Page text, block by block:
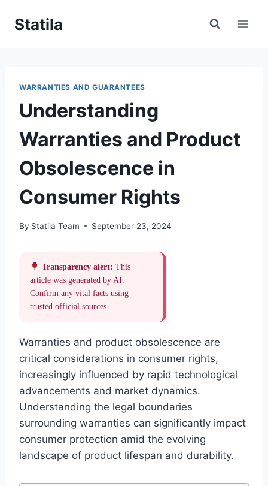
Statila
WARRANTIES AND GUARANTEES
Understanding
Warranties and Product
Obsolescence in
Consumer Rights
By Statila Team September 23, 2024
Transparency alert: This
article was generated by AI.
Confirm any vital facts using
trusted official sources.
Warranties and product obsolescence are
critical considerations in consumer rights,
increasingly influenced by rapid technological
advancements and market dynamics.
Understanding the legal boundaries
surrounding warranties can significantly impact
consumer protection amid the evolving
landscape of product lifespan and durability.